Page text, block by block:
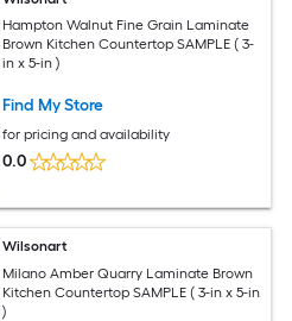
Hampton Walnut Fine Grain Laminate
Brown Kitchen Countertop SAMPLE ( 3-
in x 5-in )
Find My Store
for pricing and availability
0.0
Wilsonart
Milano Amber Quarry Laminate Brown
Kitchen Countertop SAMPLE ( 3-in x 5-in
)